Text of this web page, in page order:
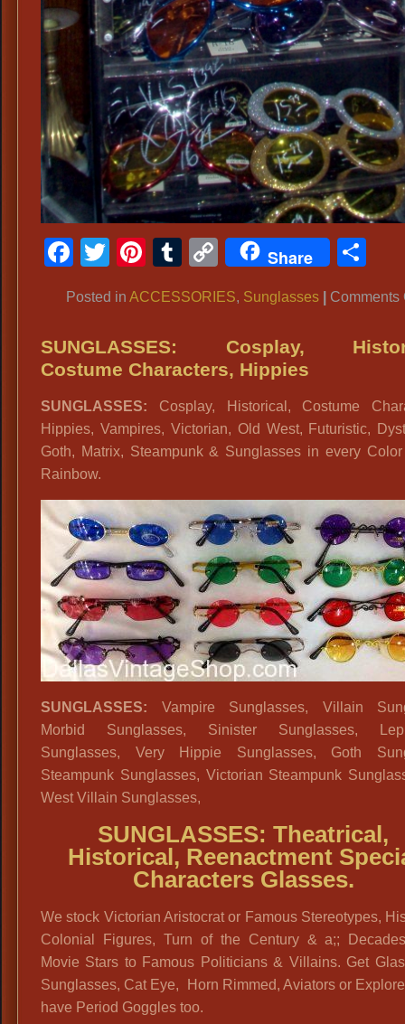
Facebook
TwitterPinterest
Tumblr
CopyShare
Posted in ACCESSORIES, Sunglasses Comments
SUNGLASSES: Cosplay,
Costume Characters, Hippies
SUNGLASSES: Cosplay, Historical, Costume
Hippies, Vampires, Victorian, Old West, Futuristic,
Goth, Matrix, Steampunk & Sunglasses in every
Rainbow.
SUNGLASSES: Vampire Sunglasses, Villain
Morbid Sunglasses, Sinister Sunglasses,
Sunglasses, Very Hippie Sunglasses, Goth
Steampunk Sunglasses, Victorian Steampunk
West Villain Sunglasses,
SUNGLASSES: Theatrical,
Historical, Reenactment
Characters Glasses.
We stock Victorian Aristocrat or Famous Stereotypes,
Colonial Figures, Turn of the Century & a;;
Movie Stars to Famous Politicians & Villains. Get
Sunglasses, Cat Eye, Horn Rimmed, Aviators or
have Period Goggles too.